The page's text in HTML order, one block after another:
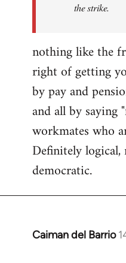
libcom.org
the strike.
nothing like the
right of getting
by pay and
and all by
workmates who
Definitely
democratic.
Caiman del Barrio
In